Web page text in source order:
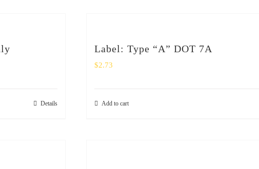
Details
Label: Type “A” DOT 7A
$2.73
Add to cart